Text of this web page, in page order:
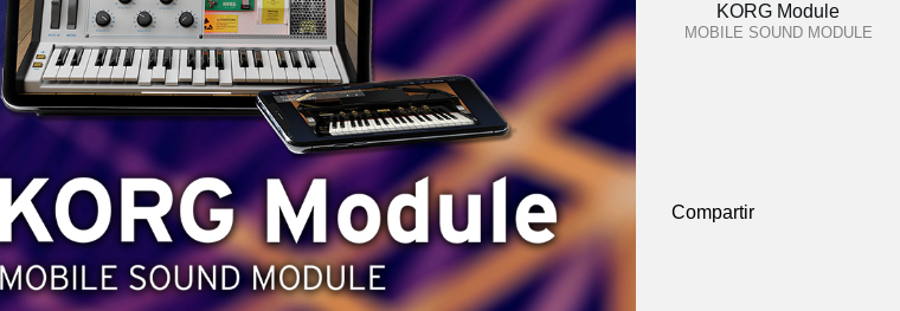
KORG Module
MOBILE SOUND MODULE
Compartir